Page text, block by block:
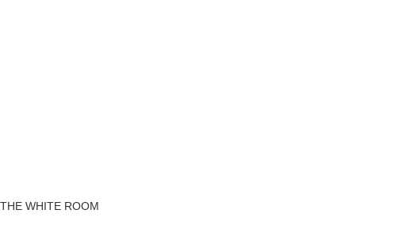
THE WHITE ROOM